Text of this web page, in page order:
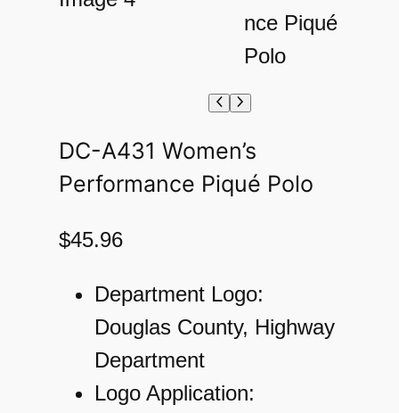
DC-A431 Women’s
Performance Piqué Polo
$45.96
Department Logo:
Douglas County, Highway
Department
Logo Application: